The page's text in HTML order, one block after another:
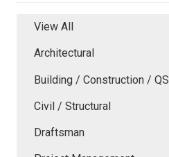
View All
Architectural
Building / Construction / QS
Civil / Structural
Draftsman